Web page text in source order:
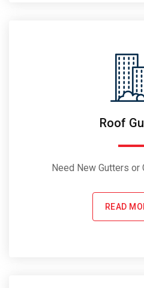
Roof
Need New Gutters or
READ